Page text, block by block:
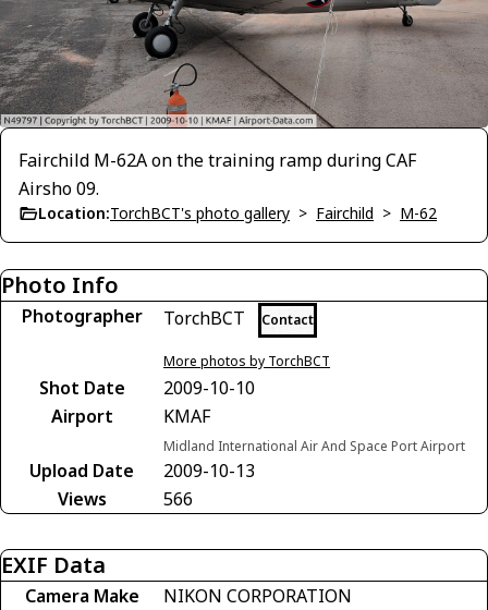
Fairchild M-62A on the training ramp during CAF
Airsho 09.
Location:TorchBCT's photo gallery > Fairchild > M-62
Photo Info
Photographer TorchBCT Contact
More photos by TorchBCT
Shot Date
2009-10-10
Airport
KMAF
Midland International Air And Space Port Airport
Upload Date
2009-10-13
Views
566
EXIF Data
Camera Make
NIKON CORPORATION